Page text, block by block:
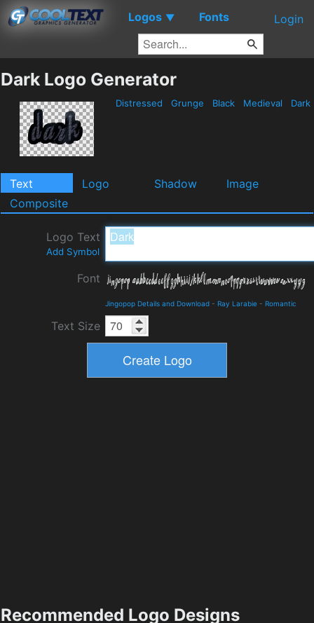
Logos ▼ Fonts Login
Dark Logo Generator
Distressed Grunge Black Medieval Dark
Text Logo Shadow
Image
Composite
Logo Text
Add Symbol
Font
Jingopop Details and Download - Ray Larabie - Romantic
Text Size
Recommended Logo Designs